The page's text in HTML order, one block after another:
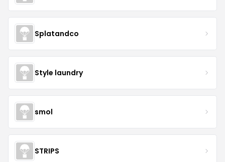
Splatandco
Style laundry
smol
STRIPS